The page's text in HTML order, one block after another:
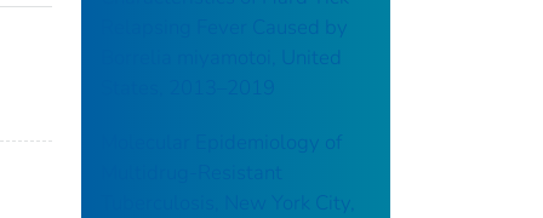
Relapsing Fever Caused by
Borrelia miyamotoi, United
Molecular Epidemiology of
Tuberculosis, New York City,